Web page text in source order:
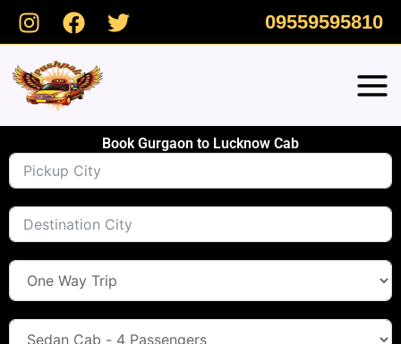
Skip
09559595810
Book Gurgaon to Lucknow Cab